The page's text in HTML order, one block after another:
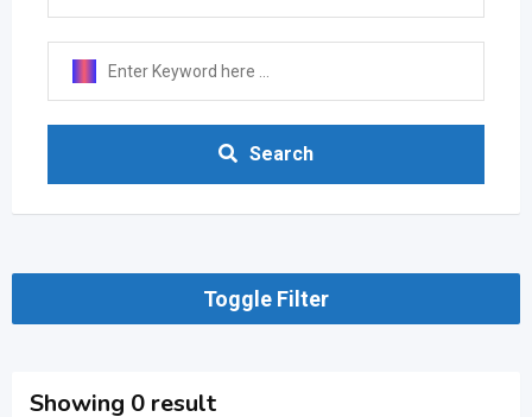
Search
Toggle Filter
Showing 0 result